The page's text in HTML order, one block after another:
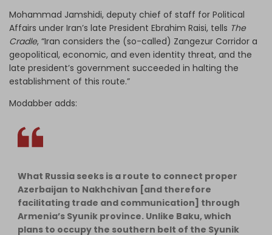
Mohammad Jamshidi, deputy chief of staff for Political
Affairs under Iran’s late President Ebrahim Raisi, tells The
Cradle, “Iran considers the (so-called) Zangezur Corridor a
geopolitical, economic, and even identity threat, and the
late president’s government succeeded in halting the
establishment of this route.”
Modabber adds:
What Russia seeks is a route to connect proper
Azerbaijan to Nakhchivan [and therefore
facilitating trade and communication] through
Armenia’s Syunik province. Unlike Baku, which
plans to occupy the southern belt of the Syunik